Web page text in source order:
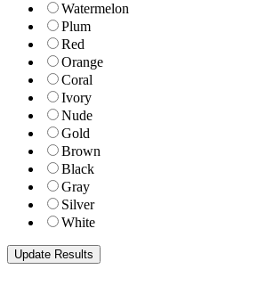
Watermelon
Plum
Red
Orange
Coral
Ivory
Nude
Gold
Brown
Black
Gray
Silver
White